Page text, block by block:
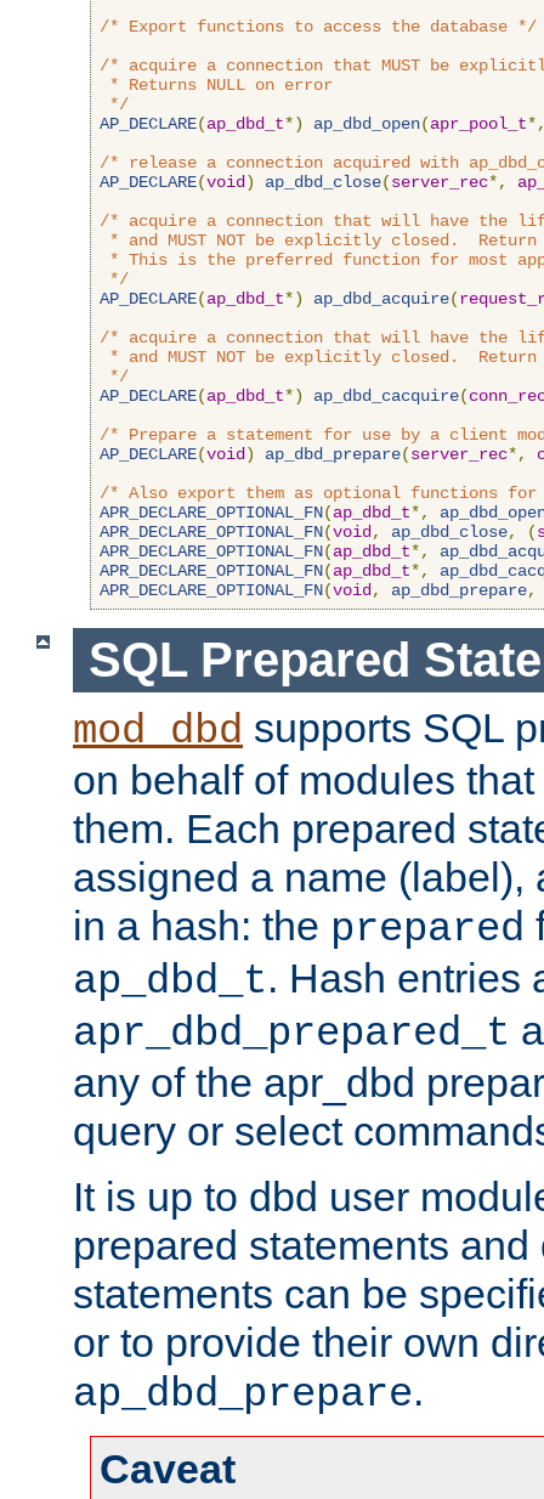
/* Export functions to access the database */
/* acquire a connection that MUST be
* Returns NULL on error
*/
AP_DECLARE(ap_dbd_t*) ap_dbd_open(apr_pool_t
/* release a connection acquired with
AP_DECLARE(void) ap_dbd_close(server_rec*,
/* acquire a connection that will have the
* and MUST NOT be explicitly closed.  Return
* This is the preferred function for most
*/
AP_DECLARE(ap_dbd_t*) ap_dbd_acquire(
/* acquire a connection that will have the
* and MUST NOT be explicitly closed.  Return
*/
AP_DECLARE(ap_dbd_t*) ap_dbd_cacquire(
/* Prepare a statement for use by a client
AP_DECLARE(void) ap_dbd_prepare(server_rec*,
/* Also export them as optional functions
APR_DECLARE_OPTIONAL_FN(ap_dbd_t*,
APR_DECLARE_OPTIONAL_FN(void, ap_dbd_close, (
APR_DECLARE_OPTIONAL_FN(ap_dbd_t*,
APR_DECLARE_OPTIONAL_FN(ap_dbd_t*,
APR_DECLARE_OPTIONAL_FN(void, ap_dbd_prepare,
SQL Prepared
mod_dbd supports SQL
on behalf of modules
them. Each prepared
assigned a name (label),
in a hash: the prepared
ap_dbd_t. Hash entries
apr_dbd_prepared_t
any of the apr_dbd
query or select
It is up to dbd user
prepared statements
statements can be
or to provide their own
ap_dbd_prepare.
Caveat